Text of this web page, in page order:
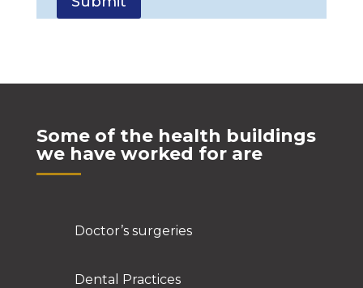
Some of the health buildings
we have worked for are
Doctor’s surgeries
Dental Practices